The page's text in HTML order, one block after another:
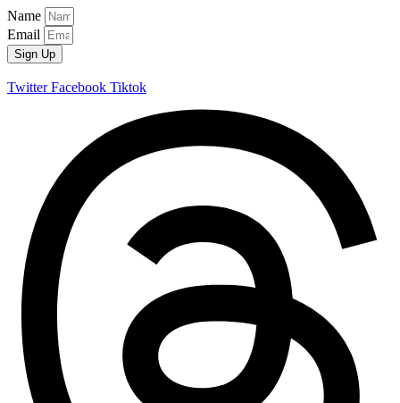
Name
Email
Sign Up
Twitter Facebook Tiktok